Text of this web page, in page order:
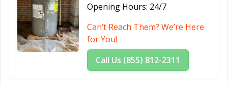
Opening Hours: 24/7
Can’t Reach Them? We’re Here
for You!
Call Us (855) 812-2311